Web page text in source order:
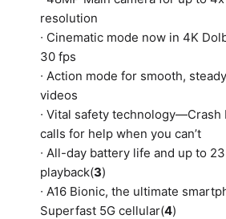
resolution
∙ Cinematic mode now in 4K
30 fps
∙ Action mode for smooth,
videos
∙ Vital safety technology—Crash
calls for help when you can’t
∙ All-day battery life and up to
playback(3)
∙ A16 Bionic, the ultimate
Superfast 5G cellular(4)